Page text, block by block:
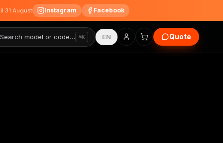
31 August Instagram Facebook
Search model or code… ⌘K EN Quote